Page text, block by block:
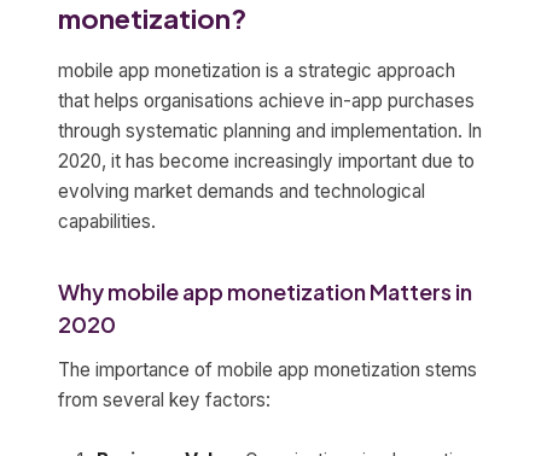
monetization?
mobile app monetization is a strategic approach
that helps organisations achieve in-app purchases
through systematic planning and implementation. In
2020, it has become increasingly important due to
evolving market demands and technological
capabilities.
Why mobile app monetization Matters in
2020
The importance of mobile app monetization stems
from several key factors: